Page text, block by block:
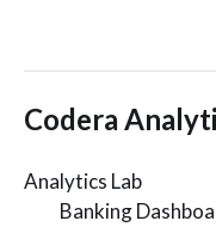
Codera
Analytics Lab
Banking